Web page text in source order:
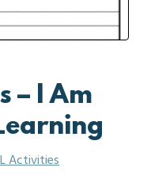
– I Am
Activities